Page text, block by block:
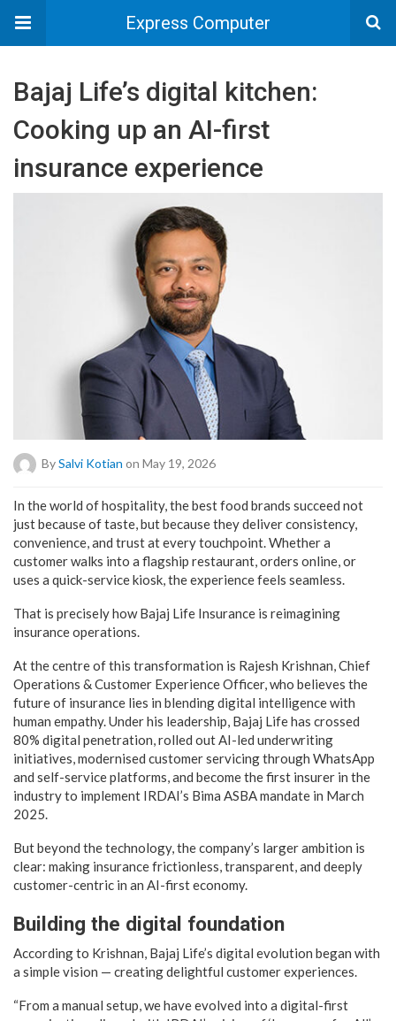
Express Computer
Bajaj Life’s digital kitchen:
Cooking up an AI-first
insurance experience
BySalvi Kotian on May 19, 2026
In the world of hospitality, the best food brands succeed not
just because of taste, but because they deliver consistency,
convenience, and trust at every touchpoint. Whether a
customer walks into a flagship restaurant, orders online, or
uses a quick-service kiosk, the experience feels seamless.
That is precisely how Bajaj Life Insurance is reimagining
insurance operations.
At the centre of this transformation is Rajesh Krishnan, Chief
Operations & Customer Experience Officer, who believes the
future of insurance lies in blending digital intelligence with
human empathy. Under his leadership, Bajaj Life has crossed
80% digital penetration, rolled out AI-led underwriting
initiatives, modernised customer servicing through WhatsApp
and self-service platforms, and become the first insurer in the
industry to implement IRDAI’s Bima ASBA mandate in March
2025.
But beyond the technology, the company’s larger ambition is
clear: making insurance frictionless, transparent, and deeply
customer-centric in an AI-first economy.
Building the digital foundation
According to Krishnan, Bajaj Life’s digital evolution began with
a simple vision — creating delightful customer experiences.
“From a manual setup, we have evolved into a digital-first